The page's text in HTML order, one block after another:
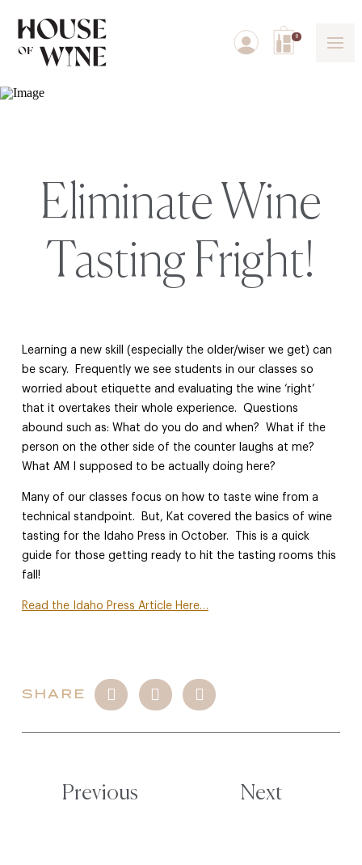
0
Eliminate Wine
Tasting Fright!
Learning a new skill (especially the older/wiser we get) can
be scary. Frequently we see students in our classes so
worried about etiquette and evaluating the wine ‘right’
that it overtakes their whole experience. Questions
abound such as: What do you do and when? What if the
person on the other side of the counter laughs at me?
What AM I supposed to be actually doing here?
Many of our classes focus on how to taste wine from a
technical standpoint. But, Kat covered the basics of wine
tasting for the Idaho Press in October. This is a quick
guide for those getting ready to hit the tasting rooms this
fall!
Read the Idaho Press Article Here…
SHARE
Previous Next